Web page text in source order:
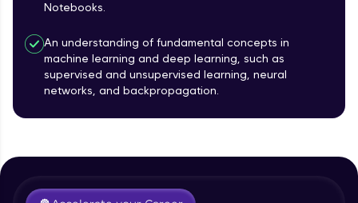
Profile
Your HCL GUVI profile is your digital portfolio!
Track progress, showcase skills, add projects,
opportunities await!
Explore More
Notebooks.
An understanding of fundamental concepts in
machine learning and deep learning, such as
supervised and unsupervised learning, neural
networks, and backpropagation.
Course Introduction